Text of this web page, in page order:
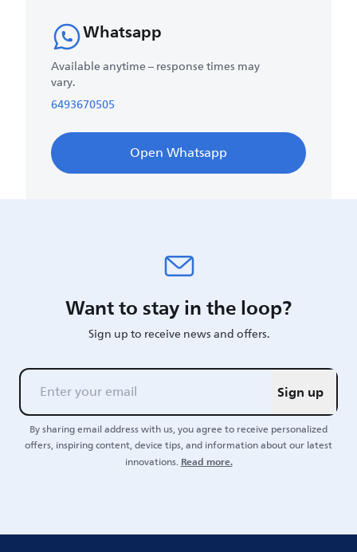
Whatsapp
Available anytime – response times may
vary.
6493670505
Open Whatsapp
Want to stay in the loop?
Sign up to receive news and offers.
Sign up
By sharing email address with us, you agree to receive personalized
offers, inspiring content, device tips, and information about our latest
innovations.Read more.